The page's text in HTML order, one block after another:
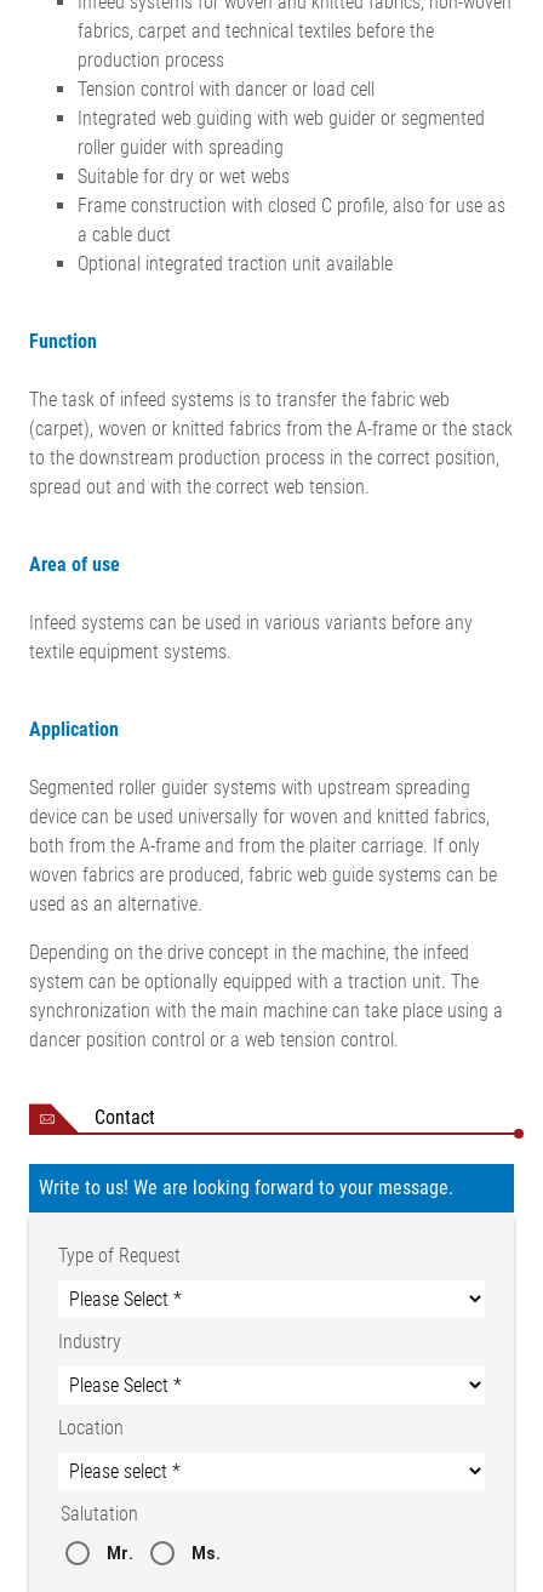
fabrics, carpet and technical textiles before the
production process
Tension control with dancer or load cell
Integrated web guiding with web guider or segmented
roller guider with spreading
Suitable for dry or wet webs
Frame construction with closed C profile, also for use as
a cable duct
Optional integrated traction unit available
Function
The task of infeed systems is to transfer the fabric web
(carpet), woven or knitted fabrics from the A-frame or the stack
to the downstream production process in the correct position,
spread out and with the correct web tension.
Area of use
Infeed systems can be used in various variants before any
textile equipment systems.
Application
Segmented roller guider systems with upstream spreading
device can be used universally for woven and knitted fabrics,
both from the A-frame and from the plaiter carriage. If only
woven fabrics are produced, fabric web guide systems can be
used as an alternative.
Depending on the drive concept in the machine, the infeed
system can be optionally equipped with a traction unit. The
synchronization with the main machine can take place using a
dancer position control or a web tension control.
Contact
Write to us! We are looking forward to your message.
Type of Request
Industry
Location
Salutation
Mr. Ms.